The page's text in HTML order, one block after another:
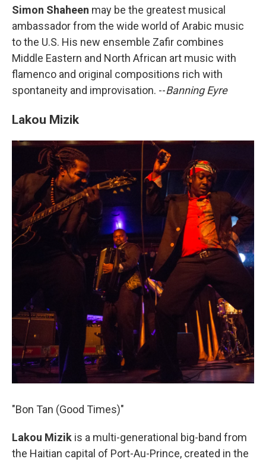
Simon Shaheen may be the greatest musical
ambassador from the wide world of Arabic music
to the U.S. His new ensemble Zafir combines
Middle Eastern and North African art music with
flamenco and original compositions rich with
spontaneity and improvisation. --Banning Eyre
Lakou Mizik
"Bon Tan (Good Times)"
Lakou Mizik is a multi-generational big-band from
the Haitian capital of Port-Au-Prince, created in the